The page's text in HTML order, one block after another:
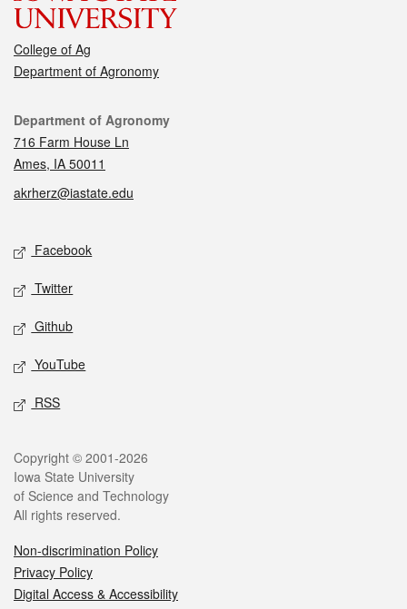
College of Ag
Department of Agronomy
Contact
Department of Agronomy
716 Farm House Ln
Ames, IA 50011
akrherz@iastate.edu
Social media
Facebook
Twitter
Github
YouTube
RSS
Legal
Copyright © 2001-2026
Iowa State University
of Science and Technology
All rights reserved.
Non-discrimination Policy
Privacy Policy
Digital Access & Accessibility